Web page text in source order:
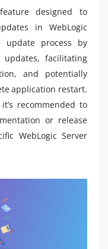
designed to
in WebLogic
update process by
updates, facilitating
and potentially
application restart.
recommended to
or release
WebLogic Server